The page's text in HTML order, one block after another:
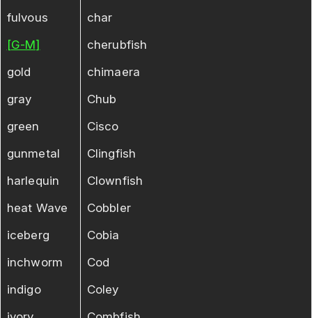
fulvous
[G-M]
gold
gray
green
gunmetal
harlequin
heat Wave
iceberg
inchworm
indigo
char
cherubfish
chimaera
Chub
Cisco
Clingfish
Clownfish
Cobbler
Cobia
Cod
Coley